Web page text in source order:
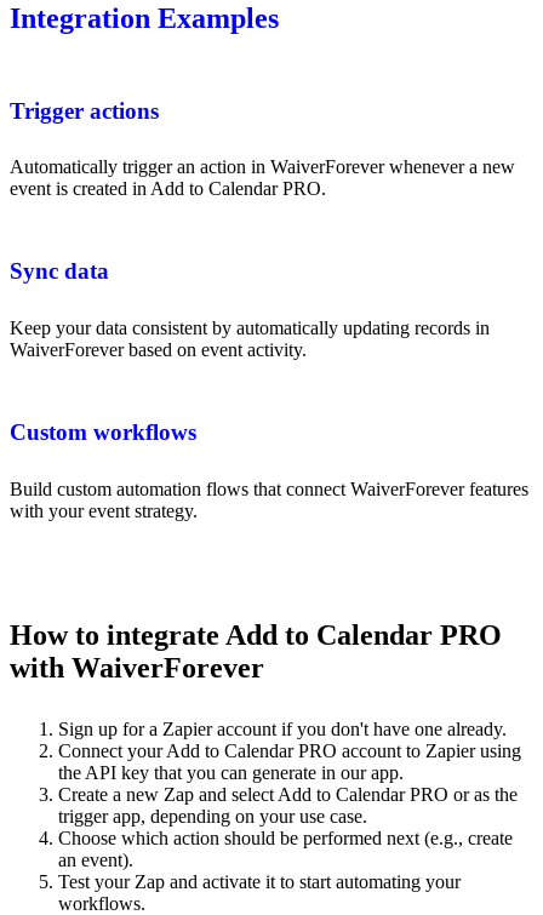
Integration Examples
Trigger actions
Automatically trigger an action in WaiverForever whenever a new
event is created in Add to Calendar PRO.
Sync data
Keep your data consistent by automatically updating records in
WaiverForever based on event activity.
Custom workflows
Build custom automation flows that connect WaiverForever features
with your event strategy.
How to integrate Add to Calendar PRO
with WaiverForever
Sign up for a Zapier account if you don't have one already.
Connect your Add to Calendar PRO account to Zapier using
the API key that you can generate in our app.
Create a new Zap and select Add to Calendar PRO or as the
trigger app, depending on your use case.
Choose which action should be performed next (e.g., create
an event).
Test your Zap and activate it to start automating your
workflows.